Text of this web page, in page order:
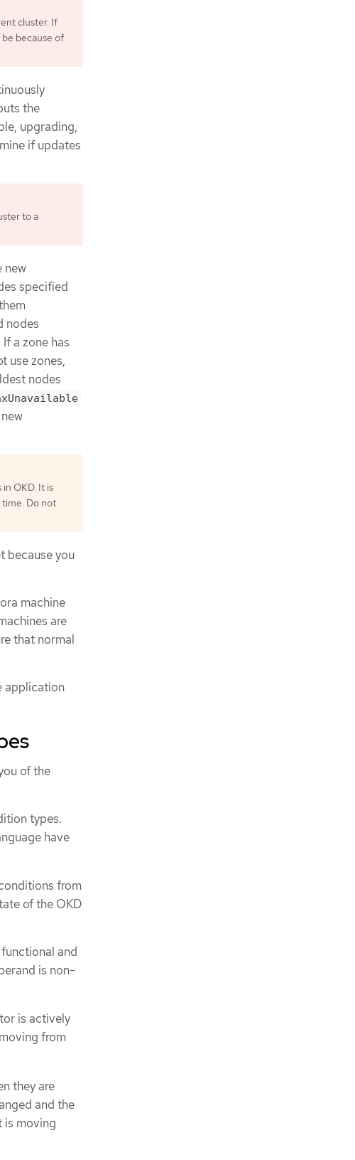
cluster. If
because of
the
upgrading,
if updates
to a
new
specified
nodes
If a zone has
use zones,
nodes
OKD. It is
Do not
because you
machine
are
that normal
application
of the
types.
have
from
of the OKD
and
is non-
is actively
from
they are
and the
is moving